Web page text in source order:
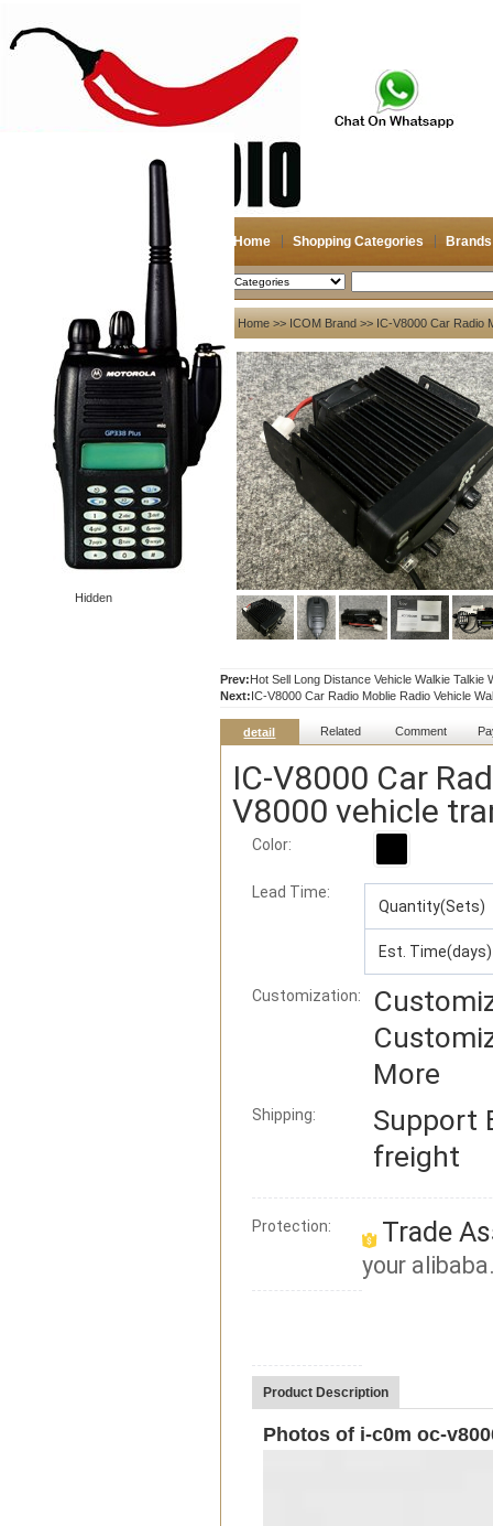
Home Shopping Categories Brands
2026-08-06 Search
Hidden
My account
Register
Login
Shopping Cart(0)
Compare Now(0)
Your Recent History
Home >> ICOM Brand >> IC-V8000 Car Radio
Prev:Hot Sell Long Distance Vehicle Walkie
Next:IC-V8000 Car Radio Moblie Radio Vehicle
detail Related Comment
IC-V8000 Car
V8000 vehicle
Color:
Lead Time:
Quantity(Sets)
Est. Time(days)
Customization:
More
Shipping: Support
freight
Protection: Trade
your
Product Description
Photos of i-c0m oc-